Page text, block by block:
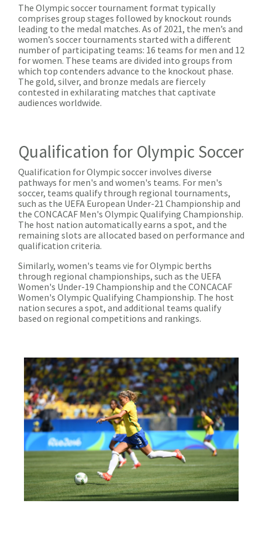
The Olympic soccer tournament format typically
comprises group stages followed by knockout rounds
leading to the medal matches. As of 2021, the men’s and
women’s soccer tournaments started with a different
number of participating teams: 16 teams for men and 12
for women. These teams are divided into groups from
which top contenders advance to the knockout phase.
The gold, silver, and bronze medals are fiercely
contested in exhilarating matches that captivate
audiences worldwide.
Qualification for Olympic Soccer
Qualification for Olympic soccer involves diverse
pathways for men's and women's teams. For men's
soccer, teams qualify through regional tournaments,
such as the UEFA European Under-21 Championship and
the CONCACAF Men's Olympic Qualifying Championship.
The host nation automatically earns a spot, and the
remaining slots are allocated based on performance and
qualification criteria.
Similarly, women's teams vie for Olympic berths
through regional championships, such as the UEFA
Women's Under-19 Championship and the CONCACAF
Women's Olympic Qualifying Championship. The host
nation secures a spot, and additional teams qualify
based on regional competitions and rankings.